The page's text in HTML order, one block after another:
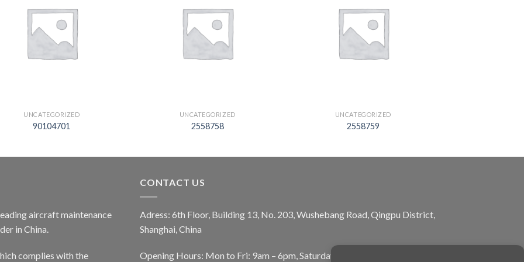
UNCATEGORIZED
90104701
UNCATEGORIZED
2558758
UNCATEGORIZED
2558759
aircraft maintenance
in China.
complies with the
CONTACT US
Adress: 6th Floor, Building 13, No. 203, Wushebang Road, Qingpu District,
Shanghai, China
Opening Hours: Mon to Fri: 9am – 6pm, Saturday: 10am – 5pm